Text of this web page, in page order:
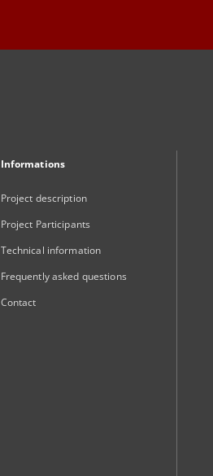
Informations
Project description
Project Participants
Technical information
Frequently asked questions
Contact